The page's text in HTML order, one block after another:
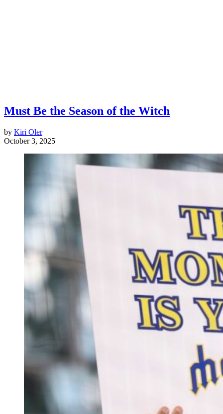
Must Be the Season of the Witch
by Kiri Oler
October 3, 2025